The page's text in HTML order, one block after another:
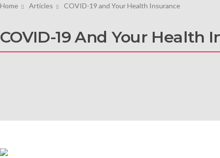
Home Articles COVID-19 and Your Health Insurance
COVID-19 And Your Health